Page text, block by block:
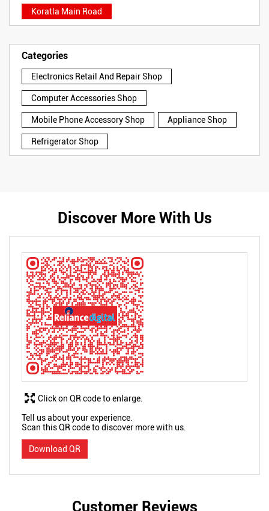
Koratla Main Road
Categories
Electronics Retail And Repair Shop
Computer Accessories Shop
Mobile Phone Accessory Shop Appliance Shop
Refrigerator Shop
Discover More With Us
Tell us about your experience.
Scan this QR code to discover more with us.
Download QR
Click on QR code to enlarge.
Customer Reviews